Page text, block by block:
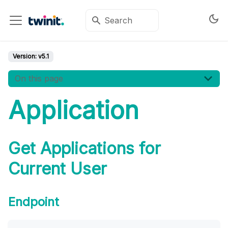
Version: v5.1
On this page
Application
Get Applications for
Current User
Endpoint